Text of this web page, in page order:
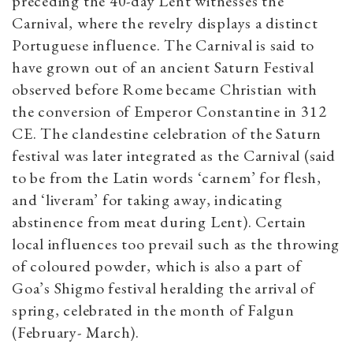
Carnival, where the revelry displays a distinct
Portuguese influence. The Carnival is said to
have grown out of an ancient Saturn Festival
observed before Rome became Christian with
the conversion of Emperor Constantine in 312
CE. The clandestine celebration of the Saturn
festival was later integrated as the Carnival (said
to be from the Latin words ‘carnem’ for flesh,
and ‘liveram’ for taking away, indicating
abstinence from meat during Lent). Certain
local influences too prevail such as the throwing
of coloured powder, which is also a part of
Goa’s Shigmo festival heralding the arrival of
spring, celebrated in the month of Falgun
(February- March).